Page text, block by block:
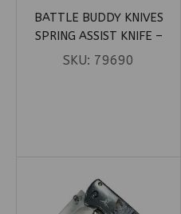
BATTLE BUDDY KNIVES
SPRING ASSIST KNIFE –
BOOTS OF FREEDOM
SKU: 79690